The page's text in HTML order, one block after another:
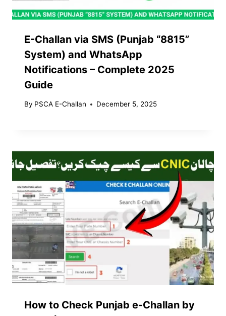
E-Challan via SMS (Punjab “8815”
System) and WhatsApp
Notifications – Complete 2025
Guide
By PSCA E-Challan December 5, 2025
How to Check Punjab e-Challan by